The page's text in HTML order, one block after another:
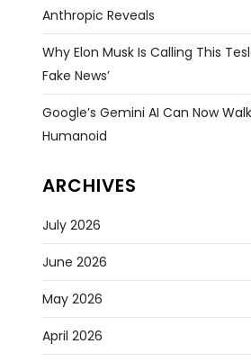
Anthropic Reveals
Why Elon Musk Is Calling This
Fake News’
Google’s Gemini AI Can Now
Humanoid
ARCHIVES
July 2026
June 2026
May 2026
April 2026